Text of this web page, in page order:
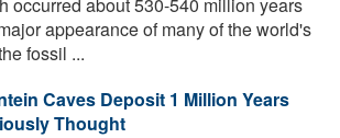
appearance of many of the world's
fossil ...
Caves Deposit 1 Million Years
Thought